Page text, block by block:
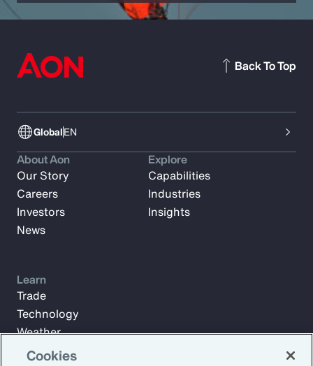
GlobalEN
Back To Top
About Aon
Our Story
Careers
Investors
News
Explore
Capabilities
Industries
Insights
Learn
Trade
Technology
Weather
Workforce
Cookies